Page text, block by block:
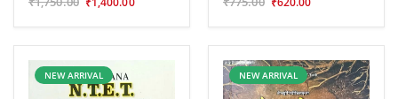
NEW ARRIVAL NEW ARRIVAL